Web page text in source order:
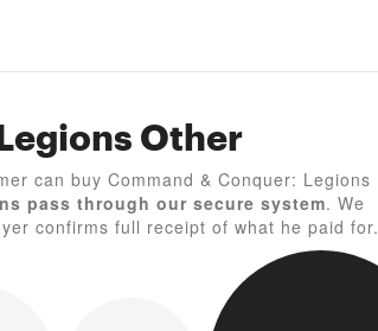
Other
can buy Command & Conquer: Legions
pass through our secure system. We
confirms full receipt of what he paid for.